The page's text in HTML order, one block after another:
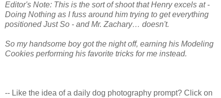
Editor's Note: This is the sort of shoot that Henry excels at -
Doing Nothing as I fuss around him trying to get everything
positioned Just So - and Mr. Zachary… doesn't.
So my handsome boy got the night off, earning his Modeling
Cookies performing his favorite tricks for me instead.
-- Like the idea of a daily dog photography prompt? Click on